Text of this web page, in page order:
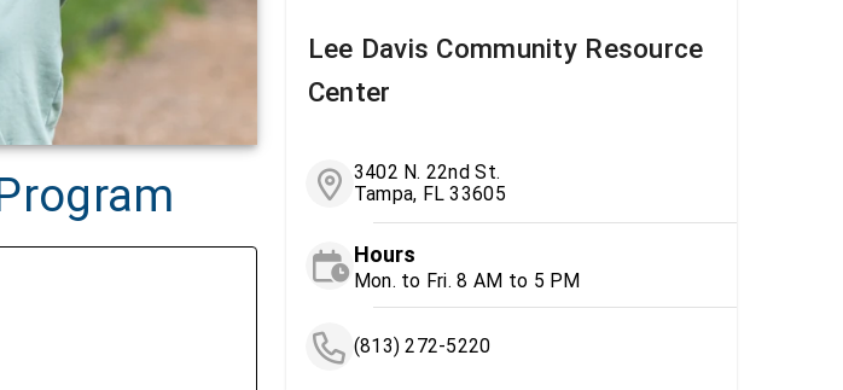
Lee Davis Community Resource
Center
3402 N. 22nd St.
Tampa, FL 33605
Hours
Mon. to Fri. 8 AM to 5 PM
(813) 272-5220